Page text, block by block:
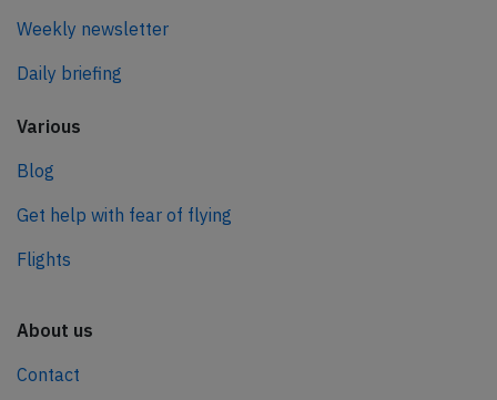
Weekly newsletter
Daily briefing
Various
Blog
Get help with fear of flying
Flights
About us
Contact